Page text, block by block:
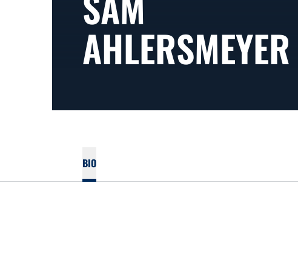
AHLERSMEYER
BIO